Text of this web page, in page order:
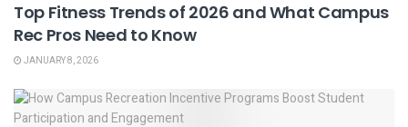
Top Fitness Trends of 2026 and What Campus
Rec Pros Need to Know
JANUARY 8, 2026